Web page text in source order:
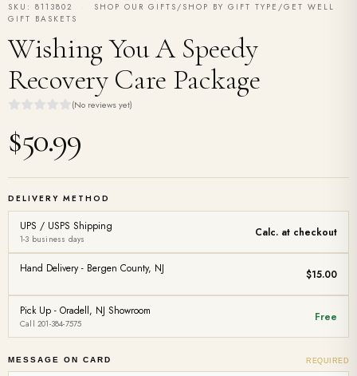
SKU: 8113802
SHOP OUR GIFTS/SHOP BY GIFT TYPE/GET WELL
GIFT BASKETS
Wishing You A Speedy
Recovery Care Package
(No reviews yet)
$50.99
DELIVERY METHOD
UPS / USPS Shipping
1-3 business days Calc. at checkout
Hand Delivery - Bergen County, NJ $15.00
Pick Up - Oradell, NJ Showroom
Call 201-384-7575 Free
MESSAGE ON CARD REQUIRED